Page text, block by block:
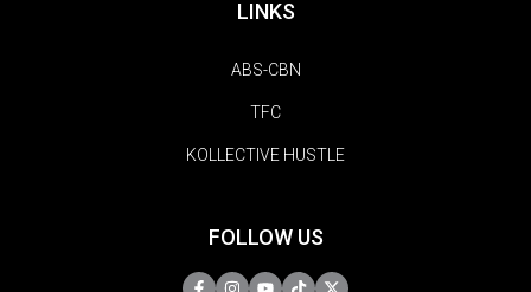
LINKS
ABS-CBN
TFC
KOLLECTIVE HUSTLE
FOLLOW US